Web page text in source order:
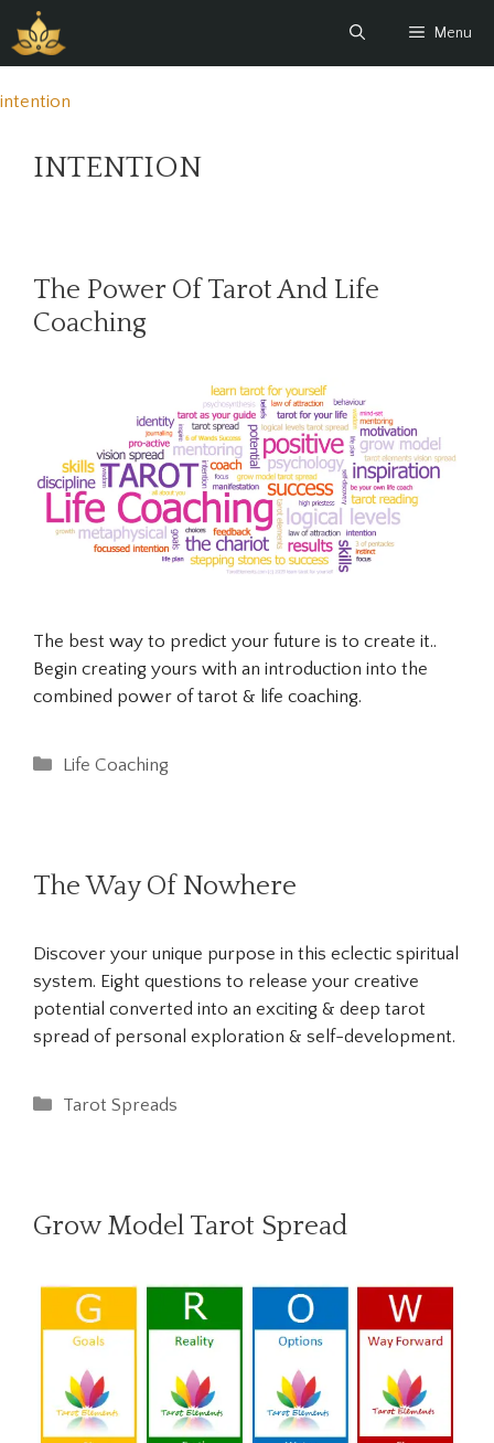
to
content
Menu
intention
INTENTION
The Power Of Tarot And Life
Coaching
The best way to predict your future is to create it..
Begin creating yours with an introduction into the
combined power of tarot & life coaching.
Categories
Life Coaching
The Way Of Nowhere
Discover your unique purpose in this eclectic spiritual
system. Eight questions to release your creative
potential converted into an exciting & deep tarot
spread of personal exploration & self-development.
Categories
Tarot Spreads
Grow Model Tarot Spread